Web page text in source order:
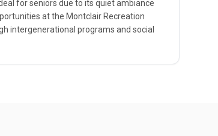
for seniors due to its quiet ambiance
at the Montclair Recreation
intergenerational programs and social